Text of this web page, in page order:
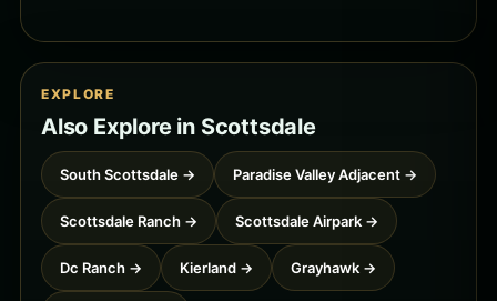
EXPLORE
Also Explore in Scottsdale
South Scottsdale → Paradise Valley Adjacent →
Scottsdale Ranch → Scottsdale Airpark →
Dc Ranch → Kierland → Grayhawk →